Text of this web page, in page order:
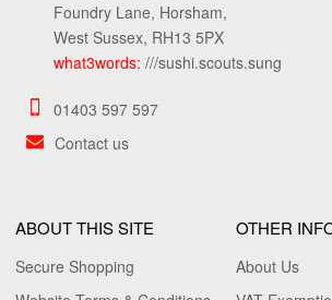
Foundry Lane, Horsham,
West Sussex, RH13 5PX
what3words:///sushi.scouts.sung
01403 597 597
Contact us
ABOUT THIS SITE
Secure Shopping
OTHER
About Us